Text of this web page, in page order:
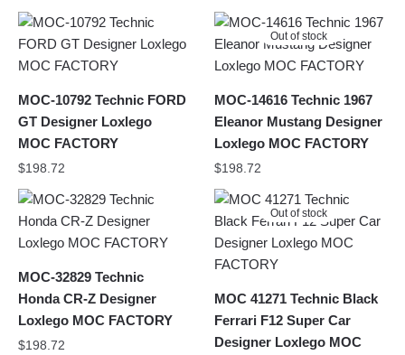
MOC-10792 Technic FORD
GT Designer Loxlego
MOC FACTORY
$198.72
Out of stock
MOC-14616 Technic 1967
Eleanor Mustang Designer
Loxlego MOC FACTORY
$198.72
MOC-32829 Technic
Honda CR-Z Designer
Loxlego MOC FACTORY
$198.72
Out of stock
MOC 41271 Technic Black
Ferrari F12 Super Car
Designer Loxlego MOC